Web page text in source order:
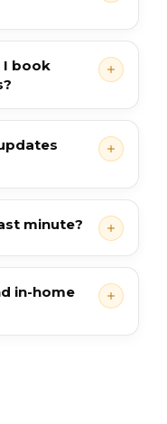
I book
minute?
in-home